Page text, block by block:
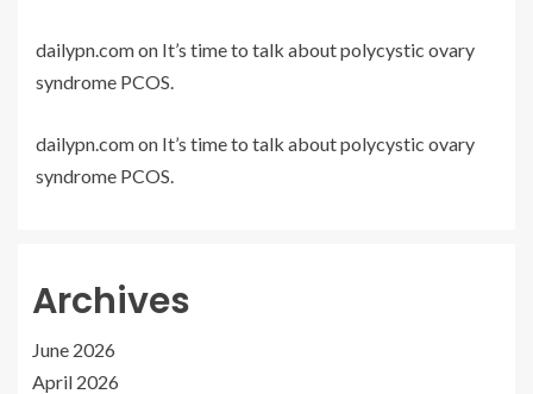
dailypn.comon It’s time to talk about polycystic ovary
syndrome PCOS.
dailypn.comon It’s time to talk about polycystic ovary
syndrome PCOS.
Archives
June 2026
April 2026